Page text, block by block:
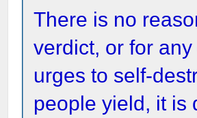
There is no
verdict, or for
urges to self-
people yield, it is